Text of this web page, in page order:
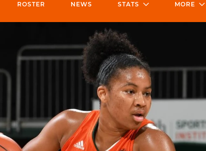
ROSTER NEWS STATS MORE